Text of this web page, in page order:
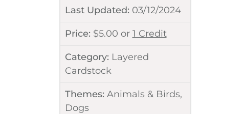
Last Updated: 03/12/2024
Price: $5.00 or 1 Credit
Category: Layered
Cardstock
Themes: Animals & Birds,
Dogs